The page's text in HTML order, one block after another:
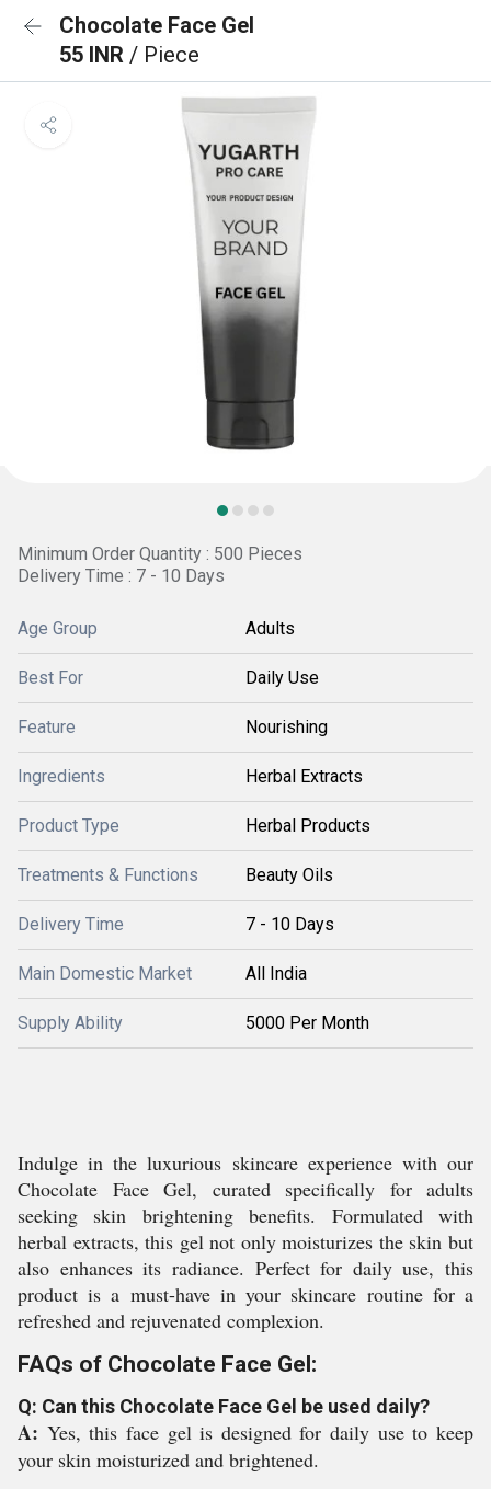
Chocolate Face Gel
55 INR / Piece
Minimum Order Quantity : 500 Pieces
Delivery Time : 7 - 10 Days
Age Group Adults
Best For Daily Use
Feature Nourishing
Ingredients Herbal Extracts
Product Type Herbal Products
Treatments & Functions Beauty Oils
Delivery Time 7 - 10 Days
Main Domestic Market All India
Supply Ability 5000 Per Month
Indulge in the luxurious skincare experience with our
Chocolate Face Gel, curated specifically for adults
seeking skin brightening benefits. Formulated with
herbal extracts, this gel not only moisturizes the skin but
also enhances its radiance. Perfect for daily use, this
product is a must-have in your skincare routine for a
refreshed and rejuvenated complexion.
FAQs of Chocolate Face Gel:
Q: Can this Chocolate Face Gel be used daily?
A: Yes, this face gel is designed for daily use to keep
your skin moisturized and brightened.